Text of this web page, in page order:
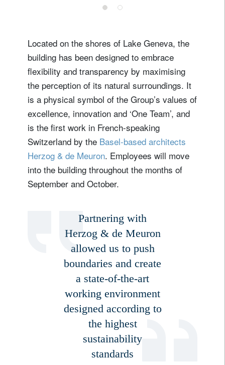
Located on the shores of Lake Geneva, the
building has been designed to embrace
flexibility and transparency by maximising
the perception of its natural surroundings. It
is a physical symbol of the Group’s values of
excellence, innovation and ‘One Team’, and
is the first work in French-speaking
Switzerland by the Basel-based architects
Herzog & de Meuron. Employees will move
into the building throughout the months of
September and October.
Partnering with
Herzog & de Meuron
allowed us to push
boundaries and create
a state-of-the-art
working environment
designed according to
the highest
sustainability
standards